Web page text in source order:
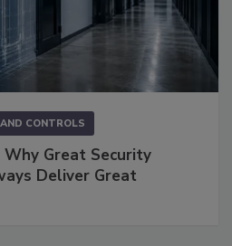
CONTROLS
Why Great Security
Deliver Great